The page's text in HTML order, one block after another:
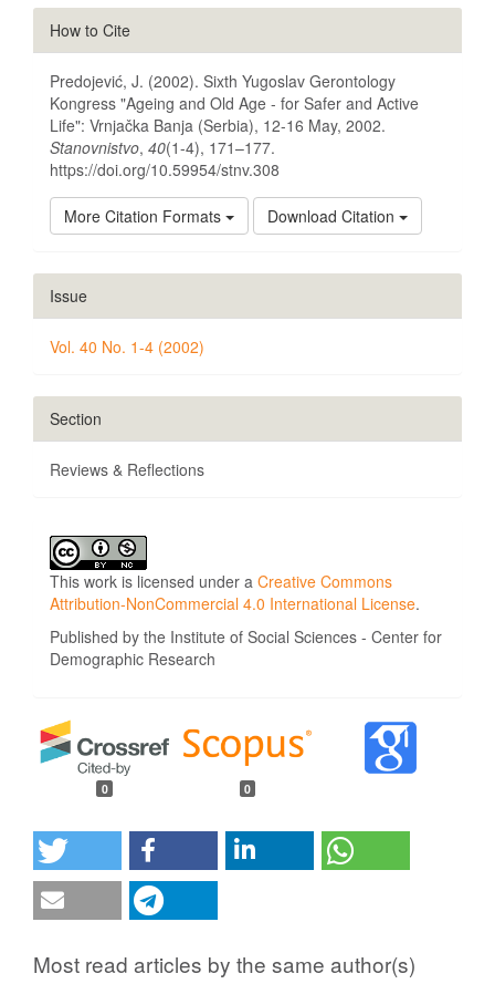
Article
Details
How to Cite
Predojević, J. (2002). Sixth Yugoslav Gerontology
Kongress "Ageing and Old Age - for Safer and Active
Life": Vrnjačka Banja (Serbia), 12-16 May, 2002.
Stanovnistvo, 40(1-4), 171–177.
https://doi.org/10.59954/stnv.308
More Citation Formats Download Citation
Issue
Vol. 40 No. 1-4 (2002)
Section
Reviews & Reflections
This work is licensed under a Creative Commons
Attribution-NonCommercial 4.0 International License.
Published by the Institute of Social Sciences - Center for
Demographic Research
0 0
Most read articles by the same author(s)